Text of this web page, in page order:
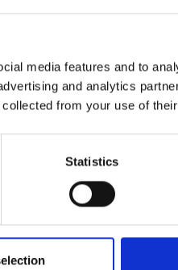
media features and to
and analytics
from your use of
Statistics
in the world via